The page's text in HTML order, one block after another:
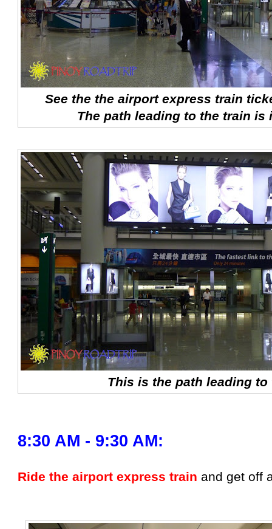
See the the airport express train
The path leading to the train is
This is the path leading to
8:30 AM - 9:30 AM:
Ride the airport express train and get off